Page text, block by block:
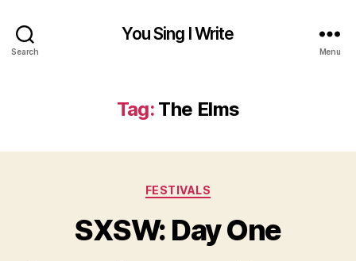
Search
You Sing I Write
Menu
Tag: The Elms
Categories
FESTIVALS
SXSW: Day One